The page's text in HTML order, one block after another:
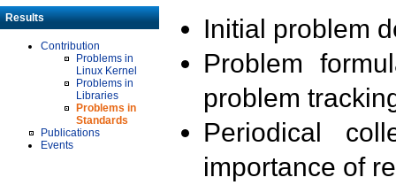
Results
Contribution
Problems in
Linux Kernel
Problems in
Libraries
Problems in
Standards
Publications
Events
Initial problem
Problem
problem
Periodical
importance of